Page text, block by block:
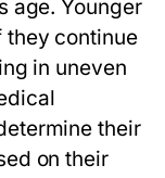
age. Younger
they continue
in uneven
their
on their